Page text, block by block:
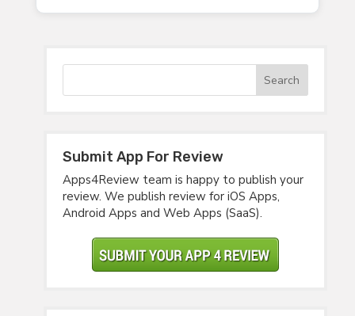
Submit App For Review
Apps4Review team is happy to publish your
review. We publish review for iOS Apps,
Android Apps and Web Apps (SaaS).